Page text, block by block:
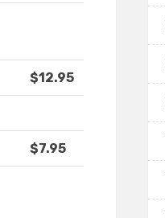
$12.95
$7.95